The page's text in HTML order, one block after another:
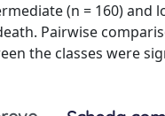
(n = 160) and
Pairwise
the classes were